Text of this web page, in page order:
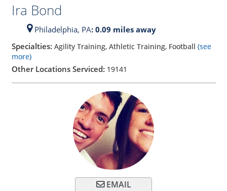
Ira Bond
Philadelphia, PA: 0.09 miles away
Specialties: Agility Training, Athletic Training, Football (see
more)
Other Locations Serviced: 19141
EMAIL